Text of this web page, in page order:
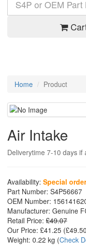
Home Product
Air Intake
Deliverytime 7-10 days
Availability: Special
Part Number: S4P56667
OEM Number:
Manufacturer: Genuine
Retail Price: £49.07
Our Price: £41.25 (£49.50
Weight: 0.22 kg (Check